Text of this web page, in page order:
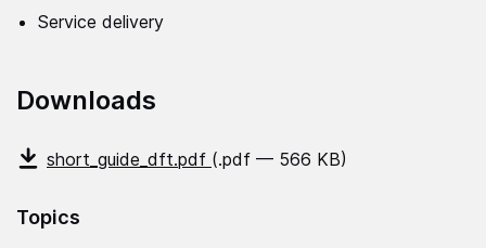
Service delivery
Downloads
short_guide_dft.pdf (.pdf — 566 KB)
Topics